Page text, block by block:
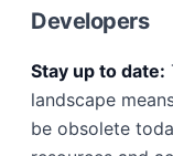
Developers
Stay up to date:
landscape
be obsolete